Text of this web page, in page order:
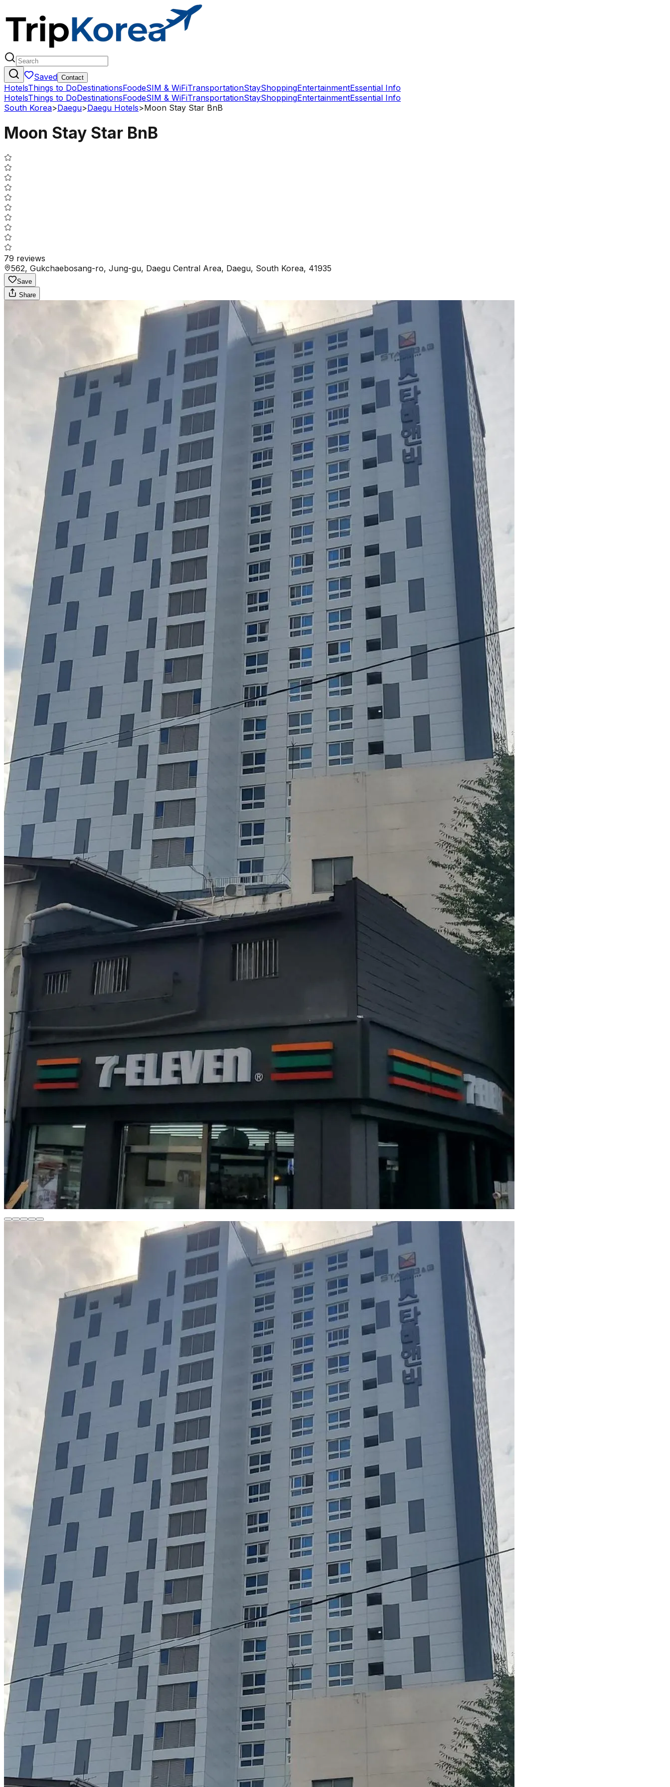
Saved Contact
HotelsThings to DoDestinationsFoodeSIM & WiFiTransportationStayShoppingEntertainmentEssential Info
HotelsThings to DoDestinationsFoodeSIM & WiFiTransportationStayShoppingEntertainmentEssential Info
South Korea>Daegu>Daegu Hotels>Moon Stay Star BnB
Moon Stay Star BnB
79 reviews
562, Gukchaebosang-ro, Jung-gu, Daegu Central Area, Daegu, South Korea, 41935
Save
Share